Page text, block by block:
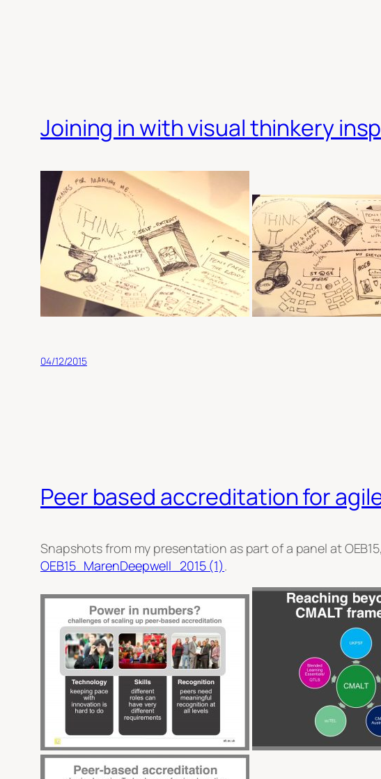
Joining in with visual thinkery
04/12/2015
Peer based accreditation for
Snapshots from my presentation as part of a panel at
OEB15_MarenDeepwell_2015 (1).